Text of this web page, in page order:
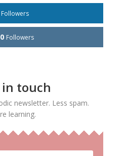
Followers
Followers
in touch
newsletter. Less spam.
learning.